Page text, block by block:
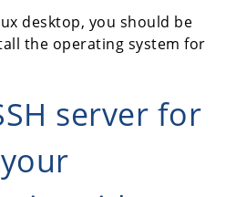
desktop, you should be
the operating system for
server for